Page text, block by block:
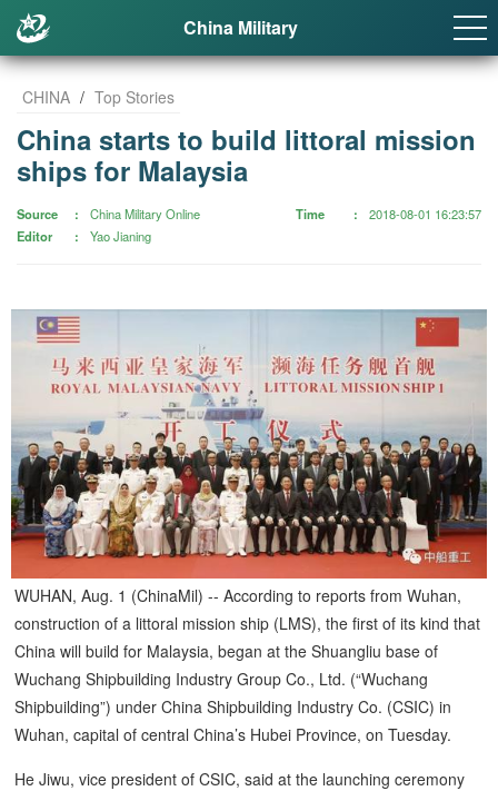
China Military
CHINA / Top Stories
China starts to build littoral mission
ships for Malaysia
Source
China Military Online
Editor
Yao Jianing
Time 2018-08-01 16:23:57
WUHAN, Aug. 1 (ChinaMil) -- According to reports from Wuhan,
construction of a littoral mission ship (LMS), the first of its kind that
China will build for Malaysia, began at the Shuangliu base of
Wuchang Shipbuilding Industry Group Co., Ltd. (“Wuchang
Shipbuilding”) under China Shipbuilding Industry Co. (CSIC) in
Wuhan, capital of central China’s Hubei Province, on Tuesday.
He Jiwu, vice president of CSIC, said at the launching ceremony